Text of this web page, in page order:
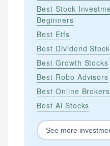
Best Stock
Beginners
Best Etfs
Best Dividend
Best Growth Stocks
Best Robo Advisors
Best Online Brokers
Best Ai Stocks
See more